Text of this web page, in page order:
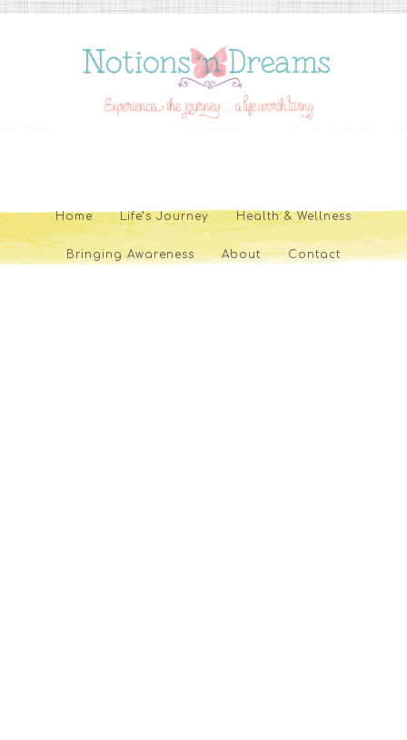
Home Life’s Journey Health & Wellness
Bringing Awareness About Contact